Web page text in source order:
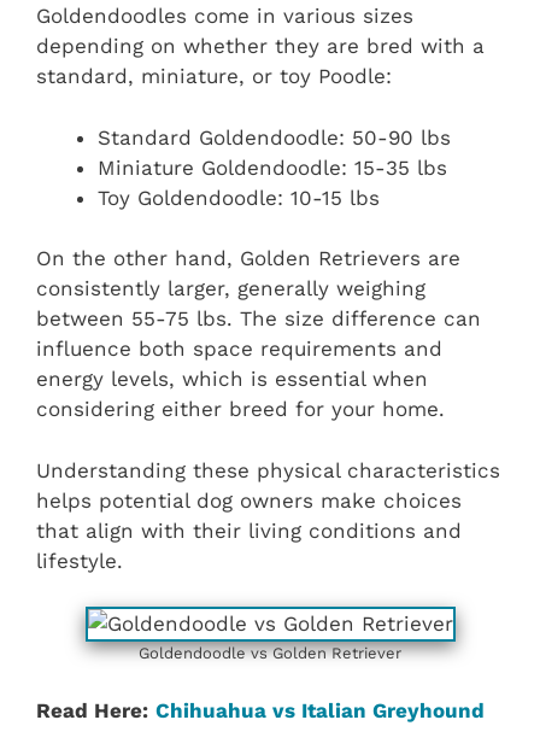
Goldendoodles come in various sizes
depending on whether they are bred with a
standard, miniature, or toy Poodle:
Standard Goldendoodle: 50-90 lbs
Miniature Goldendoodle: 15-35 lbs
Toy Goldendoodle: 10-15 lbs
On the other hand, Golden Retrievers are
consistently larger, generally weighing
between 55-75 lbs. The size difference can
influence both space requirements and
energy levels, which is essential when
considering either breed for your home.
Understanding these physical characteristics
helps potential dog owners make choices
that align with their living conditions and
lifestyle.
Goldendoodle vs Golden Retriever
Read Here: Chihuahua vs Italian Greyhound